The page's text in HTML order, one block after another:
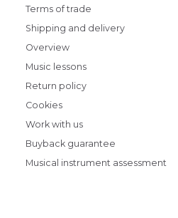
Terms of trade
Shipping and delivery
Overview
Music lessons
Return policy
Cookies
Work with us
Buyback guarantee
Musical instrument assessment